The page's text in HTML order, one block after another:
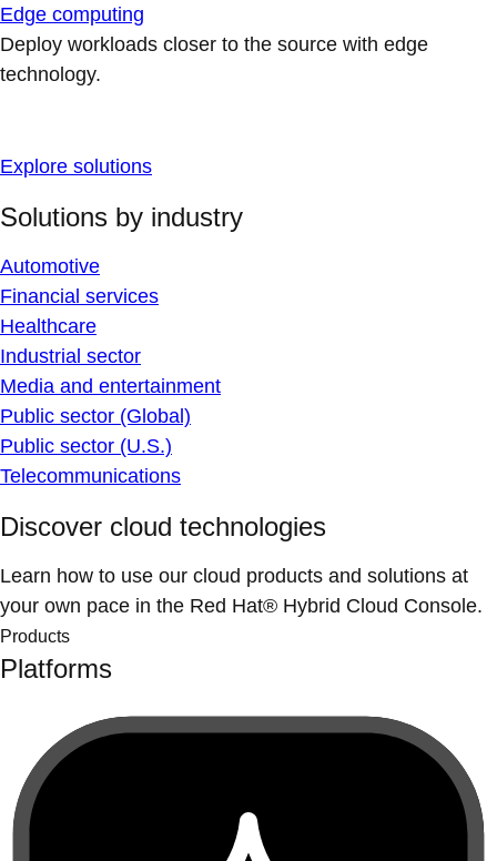
Edge computing
Deploy workloads closer to the source with edge
technology.
Explore solutions
Solutions by industry
Automotive
Financial services
Healthcare
Industrial sector
Media and entertainment
Public sector (Global)
Public sector (U.S.)
Telecommunications
Discover cloud technologies
Learn how to use our cloud products and solutions at
your own pace in the Red Hat® Hybrid Cloud Console.
Products
Platforms